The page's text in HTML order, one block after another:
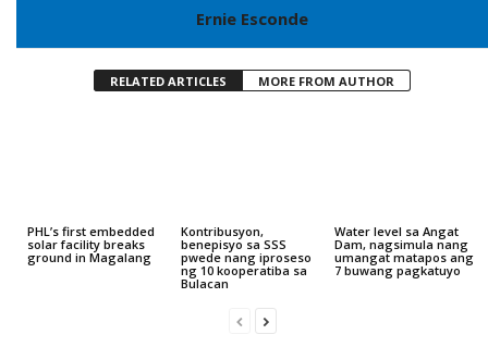
Ernie Esconde
RELATED ARTICLES MORE FROM AUTHOR
PHL’s first embedded
solar facility breaks
ground in Magalang
Kontribusyon,
benepisyo sa SSS
pwede nang iproseso
ng 10 kooperatiba sa
Bulacan
Water level sa Angat
Dam, nagsimula nang
umangat matapos ang
7 buwang pagkatuyo